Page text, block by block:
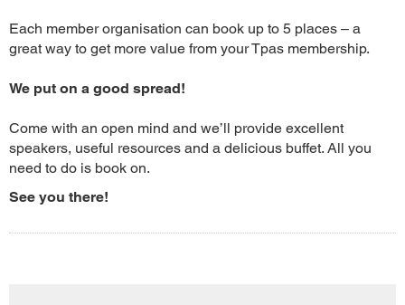
Each member organisation can book up to 5 places – a
great way to get more value from your Tpas membership.
We put on a good spread!
Come with an open mind and we’ll provide excellent
speakers, useful resources and a delicious buffet. All you
need to do is book on.
See you there!